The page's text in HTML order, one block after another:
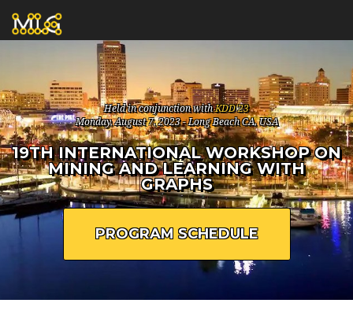
Held in conjunction withKDD'23
Monday, August 7, 2023 - Long Beach CA, USA
19TH INTERNATIONAL WORKSHOP ON
MINING AND LEARNING WITH
GRAPHS
PROGRAM SCHEDULE